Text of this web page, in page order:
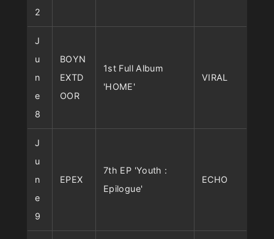
2
J
u
n
e
8
BOYN
EXTD
OOR
1st Full Album
'HOME'
VIRAL
J
u
n
e
9
EPEX
7th EP 'Youth :
Epilogue'
ECHO